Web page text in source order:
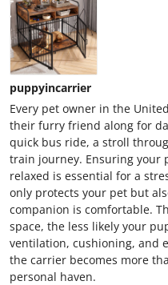
puppyincarrier
Every pet owner in the
their furry friend along for
quick bus ride, a stroll
train journey. Ensuring your
relaxed is essential for a
only protects your pet but
companion is comfortable.
space, the less likely your
ventilation, cushioning, and
the carrier becomes more
personal haven.